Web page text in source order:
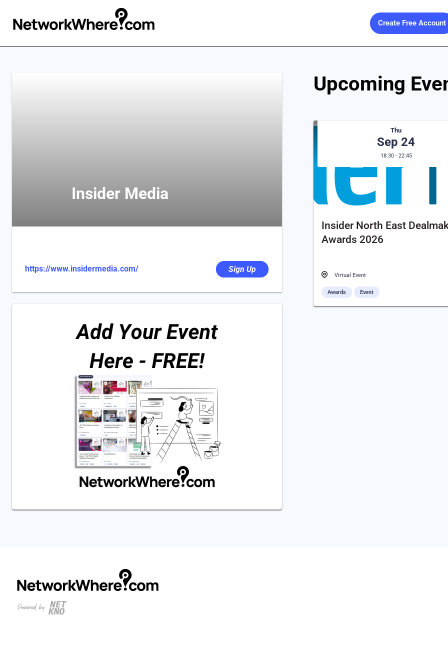
Create Free Account
Insider Media
https://www.insidermedia.com/ Sign Up
Upcoming
Thu
Sep 24
18:30 - 22:45
Insider North East
Awards 2026
Virtual Event
Awards Event